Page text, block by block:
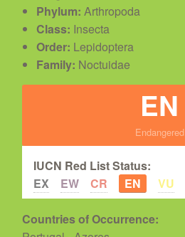
Phylum: Arthropoda
Class: Insecta
Order: Lepidoptera
Family: Noctuidae
EN
Endangered
IUCN Red List Status:
EX
EW CR EN VU
Countries of Occurrence: